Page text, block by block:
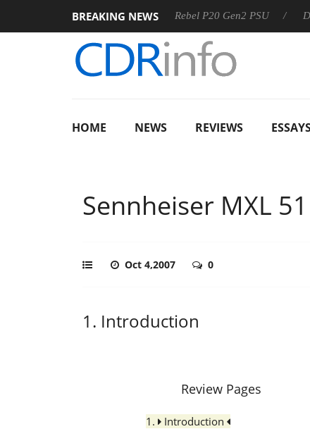
BREAKING NEWS
Sharkoon announces Rebel P20 Gen2 PSU Dolby
HOME NEWS REVIEWS
Sennheiser MXL
Oct 4,2007 0
1. Introduction
Review Pages
1.
Introduction